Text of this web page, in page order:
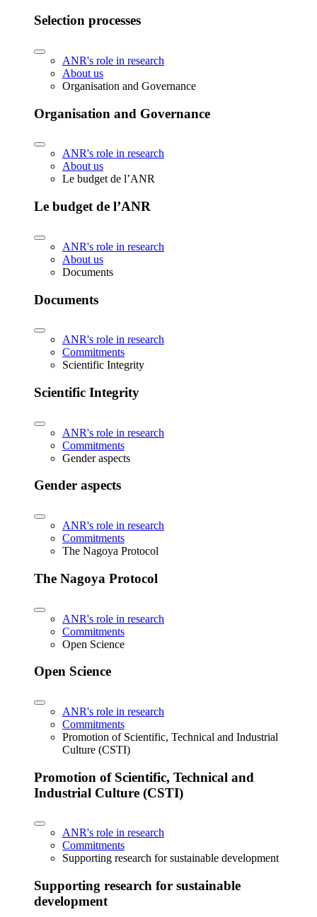
Selection processes
ANR's role in research
About us
Organisation and Governance
Organisation and Governance
ANR's role in research
About us
Le budget de l’ANR
Le budget de l’ANR
ANR's role in research
About us
Documents
Documents
ANR's role in research
Commitments
Scientific Integrity
Scientific Integrity
ANR's role in research
Commitments
Gender aspects
Gender aspects
ANR's role in research
Commitments
The Nagoya Protocol
The Nagoya Protocol
ANR's role in research
Commitments
Open Science
Open Science
ANR's role in research
Commitments
Promotion of Scientific, Technical and Industrial
Culture (CSTI)
Promotion of Scientific, Technical and
Industrial Culture (CSTI)
ANR's role in research
Commitments
Supporting research for sustainable development
Supporting research for sustainable
development